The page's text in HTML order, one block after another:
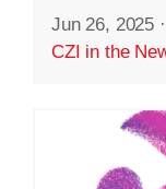
Jun 26, 2025 ·
CZI in the